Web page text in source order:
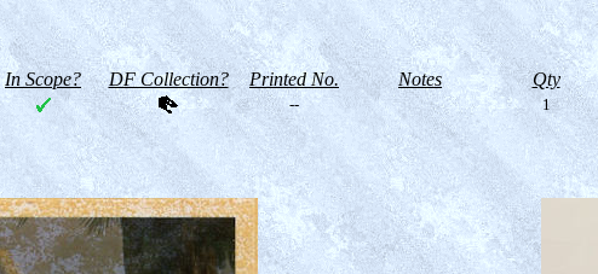
In Scope? DF Collection? Printed No. Notes Qty
-- 1